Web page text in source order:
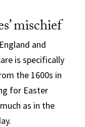
mischief
and
is specifically
the 1600s in
for Easter
as in the